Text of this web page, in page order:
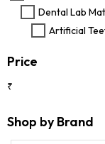
product
pageDental Lab
Artificial
Price
₹
Shop by Brand